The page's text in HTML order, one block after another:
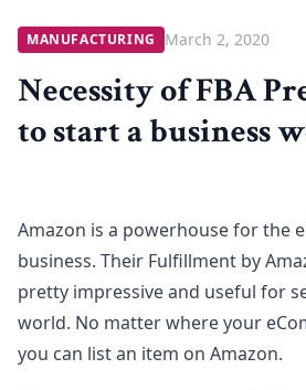
MANUFACTURING March 2, 2020
Necessity of FBA
to start a business
Amazon is a powerhouse for the
business. Their Fulfillment by
pretty impressive and useful for
world. No matter where your
you can list an item on Amazon.